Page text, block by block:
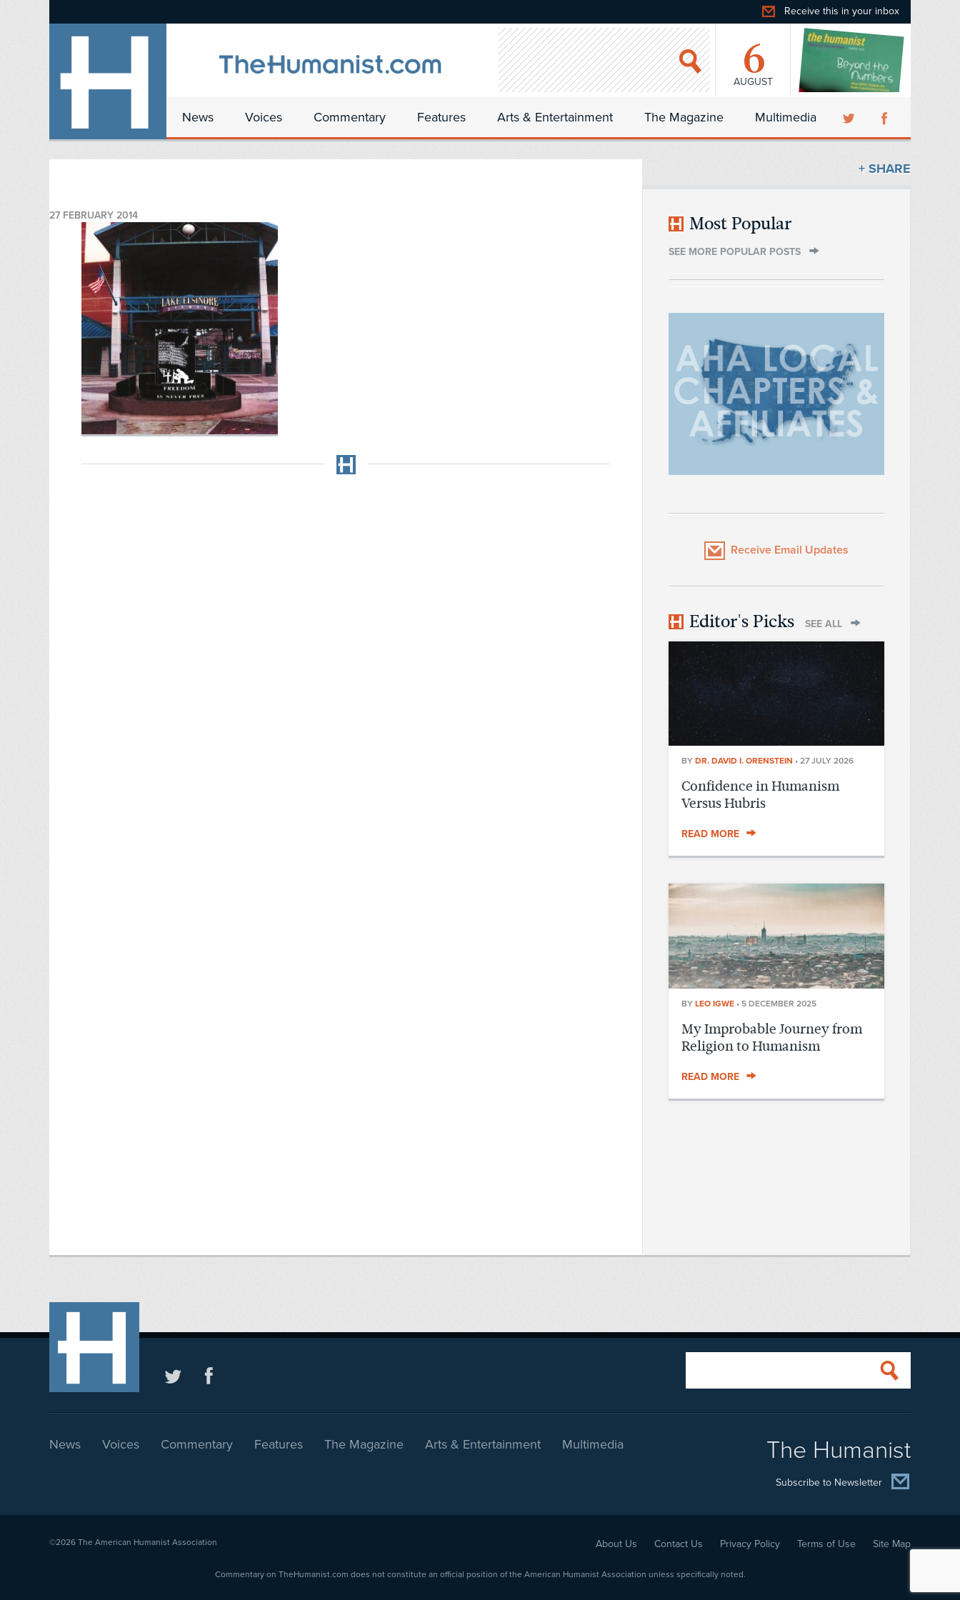
Receive this in your inbox
6
AUGUST
News Voices Commentary Features Arts & Entertainment The Magazine Multimedia
27 FEBRUARY 2014
+ SHARE
Most Popular
SEE MORE POPULAR POSTS
Receive Email Updates
Editor's Picks SEE ALL
BY DR. DAVID I. ORENSTEIN • 27 JULY 2026
Confidence in Humanism
Versus Hubris
READ MORE
BY LEO IGWE • 5 DECEMBER 2025
My Improbable Journey from
Religion to Humanism
READ MORE
News Voices Commentary Features The Magazine Arts & Entertainment Multimedia The Humanist
Subscribe to Newsletter
©2026 The American Humanist Association About Us Contact Us Privacy Policy Terms of Use Site Map
Commentary on TheHumanist.com does not constitute an official position of the American Humanist Association unless specifically noted.